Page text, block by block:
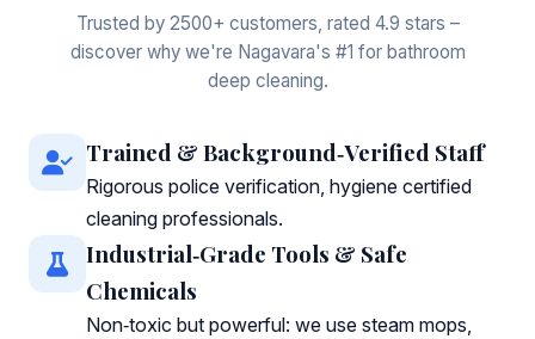
Trusted by 2500+ customers, rated 4.9 stars –
discover why we're Nagavara's #1 for bathroom
deep cleaning.
Trained & Background‑Verified Staff
Rigorous police verification, hygiene certified
cleaning professionals.
Industrial‑Grade Tools & Safe
Chemicals
Non‑toxic but powerful: we use steam mops,